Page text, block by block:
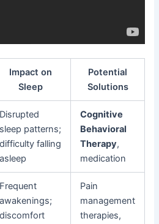
Impact on
Sleep
Potential
Solutions
Disrupted
sleep patterns;
difficulty falling
asleep
Cognitive
Behavioral
Therapy,
medication
Frequent
awakenings;
discomfort
Pain
management
therapies,